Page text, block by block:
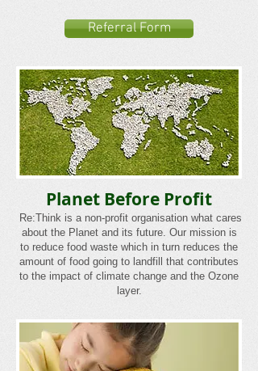
Referral Form
Planet Before Profit
Re:Think is a non-profit organisation what cares
about the Planet and its future. Our mission is
to reduce food waste which in turn reduces the
amount of food going to landfill that contributes
to the impact of climate change and the Ozone
layer.